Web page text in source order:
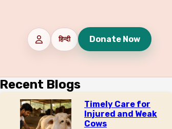
हिन्दी Donate Now
Recent Blogs
Timely Care for
Injured and Weak
Cows